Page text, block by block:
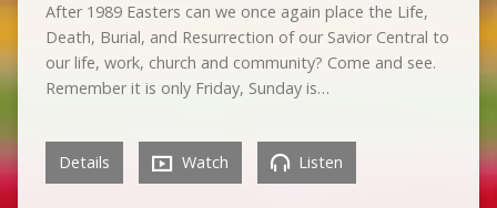
After 1989 Easters can we once again place the Life,
Death, Burial, and Resurrection of our Savior Central to
our life, work, church and community? Come and see.
Remember it is only Friday, Sunday is…
Details Watch Listen